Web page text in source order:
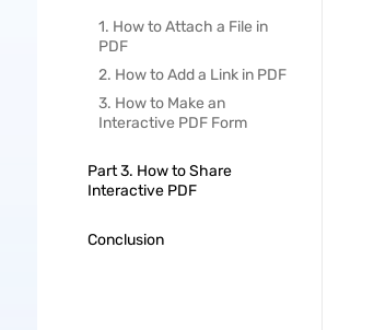
1. How to Attach a File in
PDF
2. How to Add a Link in PDF
3. How to Make an
Interactive PDF Form
Part 3. How to Share
Interactive PDF
Conclusion